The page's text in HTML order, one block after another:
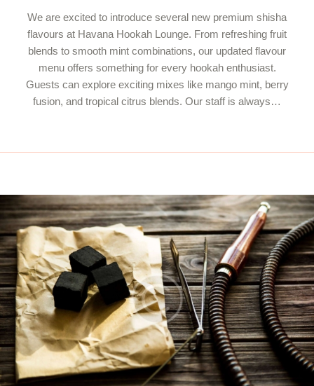
We are excited to introduce several new premium shisha
flavours at Havana Hookah Lounge. From refreshing fruit
blends to smooth mint combinations, our updated flavour
menu offers something for every hookah enthusiast.
Guests can explore exciting mixes like mango mint, berry
fusion, and tropical citrus blends. Our staff is always…